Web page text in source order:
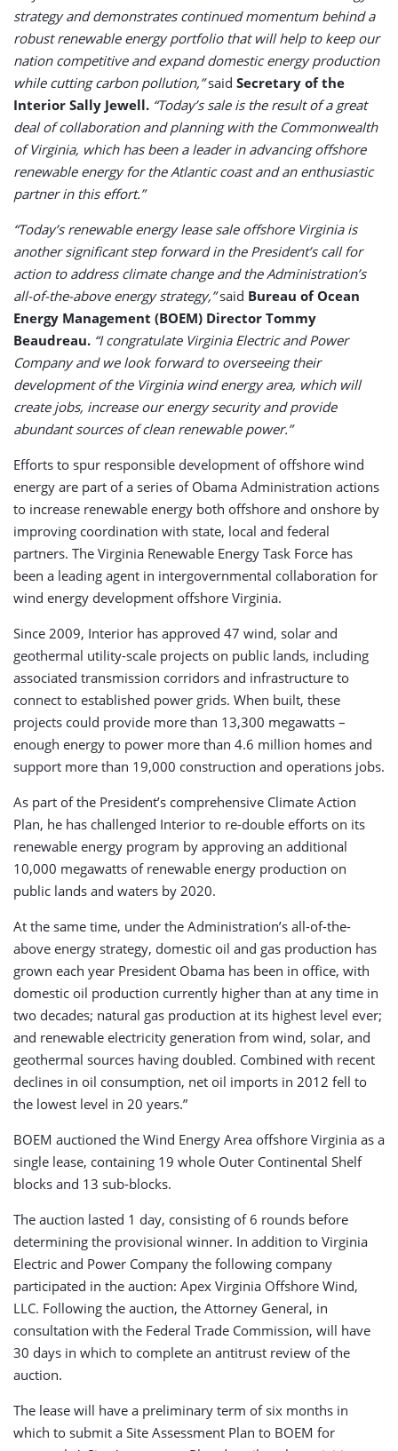
strategy and demonstrates continued momentum behind a
robust renewable energy portfolio that will help to keep our
nation competitive and expand domestic energy production
while cutting carbon pollution,”said Secretary of the
Interior Sally Jewell. “Today’s sale is the result of a great
deal of collaboration and planning with the Commonwealth
of Virginia, which has been a leader in advancing offshore
renewable energy for the Atlantic coast and an enthusiastic
partner in this effort.”
“Today’s renewable energy lease sale offshore Virginia is
another significant step forward in the President’s call for
action to address climate change and the Administration’s
all-of-the-above energy strategy,”said Bureau of Ocean
Energy Management (BOEM) Director Tommy
Beaudreau. “I congratulate Virginia Electric and Power
Company and we look forward to overseeing their
development of the Virginia wind energy area, which will
create jobs, increase our energy security and provide
abundant sources of clean renewable power.”
Efforts to spur responsible development of offshore wind
energy are part of a series of Obama Administration actions
to increase renewable energy both offshore and onshore by
improving coordination with state, local and federal
partners. The Virginia Renewable Energy Task Force has
been a leading agent in intergovernmental collaboration for
wind energy development offshore Virginia.
Since 2009, Interior has approved 47 wind, solar and
geothermal utility-scale projects on public lands, including
associated transmission corridors and infrastructure to
connect to established power grids. When built, these
projects could provide more than 13,300 megawatts –
enough energy to power more than 4.6 million homes and
support more than 19,000 construction and operations jobs.
As part of the President’s comprehensive Climate Action
Plan, he has challenged Interior to re-double efforts on its
renewable energy program by approving an additional
10,000 megawatts of renewable energy production on
public lands and waters by 2020.
At the same time, under the Administration’s all-of-the-
above energy strategy, domestic oil and gas production has
grown each year President Obama has been in office, with
domestic oil production currently higher than at any time in
two decades; natural gas production at its highest level ever;
and renewable electricity generation from wind, solar, and
geothermal sources having doubled. Combined with recent
declines in oil consumption, net oil imports in 2012 fell to
the lowest level in 20 years.”
BOEM auctioned the Wind Energy Area offshore Virginia as a
single lease, containing 19 whole Outer Continental Shelf
blocks and 13 sub-blocks.
The auction lasted 1 day, consisting of 6 rounds before
determining the provisional winner. In addition to Virginia
Electric and Power Company the following company
participated in the auction: Apex Virginia Offshore Wind,
LLC. Following the auction, the Attorney General, in
consultation with the Federal Trade Commission, will have
30 days in which to complete an antitrust review of the
auction.
The lease will have a preliminary term of six months in
which to submit a Site Assessment Plan to BOEM for